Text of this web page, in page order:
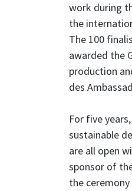
work during
the
The 100
awarded the
production
des
For five
sustainable
are all open
sponsor of
the